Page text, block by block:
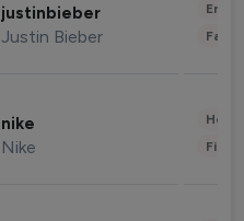
justinbieber
Justin Bieber
nike
Nike